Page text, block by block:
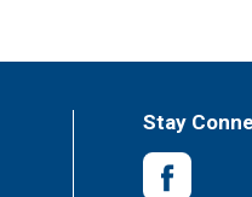
Stay